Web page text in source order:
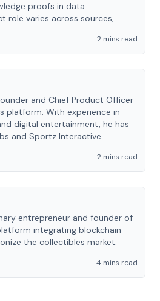
proofs in data
role varies across sources,
2 mins read
and Chief Product Officer
platform. With experience in
digital entertainment, he has
and Sportz Interactive.
2 mins read
entrepreneur and founder of
integrating blockchain
the collectibles market.
4 mins read